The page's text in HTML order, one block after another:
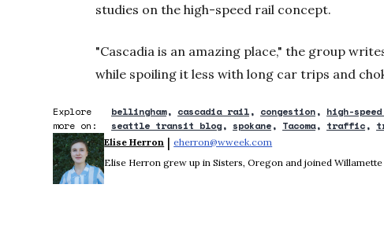
studies on the high-speed rail concept.
"Cascadia is an amazing place," the group
while spoiling it less with long car trips and
Explore
more on:
bellingham cascadia rail congestion high-
seattle transit blog
spokane Tacoma traffic
Elise Herron | eherron@wweek.com
Elise Herron grew up in Sisters, Oregon and joined Willamette